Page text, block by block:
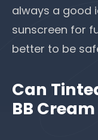
always a good
sunscreen for
better to be
Can
BB